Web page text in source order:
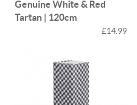
Genuine White & Red
Tartan | 120cm
£14.99